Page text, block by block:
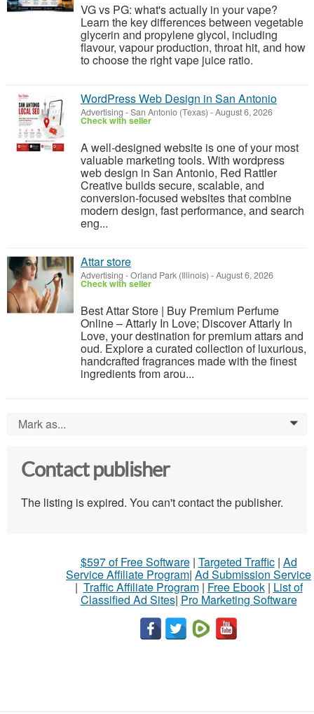
VG vs PG: what's actually in your vape?
Learn the key differences between vegetable
glycerin and propylene glycol, including
flavour, vapour production, throat hit, and how
to choose the right vape juice ratio.
WordPress Web Design in San Antonio
Advertising -San Antonio (Texas) -August 6, 2026
Check with seller
A well-designed website is one of your most
valuable marketing tools. With wordpress
web design in San Antonio, Red Rattler
Creative builds secure, scalable, and
conversion-focused websites that combine
modern design, fast performance, and search
eng...
Attar store
Advertising -Orland Park (Illinois) -August 6, 2026
Check with seller
Best Attar Store | Buy Premium Perfume
Online – Attarly In Love; Discover Attarly In
Love, your destination for premium attars and
oud. Explore a curated collection of luxurious,
handcrafted fragrances made with the finest
ingredients from arou...
Mark as... 0
Contact publisher
The listing is expired. You can't contact the publisher.
$597 of Free Software| Targeted Traffic| Ad
Service Affiliate Program| Ad Submission Service
| Traffic Affiliate Program| Free Ebook| List of
Classified Ad Sites| Pro Marketing Software